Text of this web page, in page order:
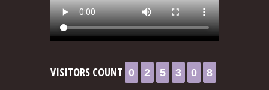
0 2 5 3 0 8